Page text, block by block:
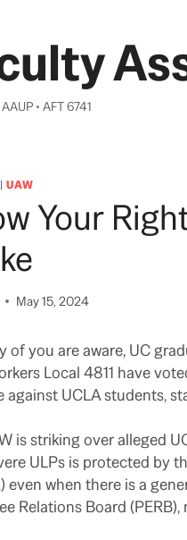
• AFT 6741
|UAW
Your
May 15, 2024
of you are aware, UC
Local 4811 have
against UCLA students,
is striking over alleged
ULPs is protected by
even when there is a
Relations Board